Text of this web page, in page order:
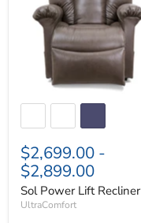
$2,699.00 -
$2,899.00
Sol Power Lift Recliner
UltraComfort